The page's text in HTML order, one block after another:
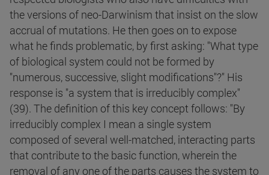
the versions of neo-Darwinism that insist on the slow
accrual of mutations. He then goes on to expose
what he finds problematic, by first asking: "What type
of biological system could not be formed by
"numerous, successive, slight modifications"?" His
response is "a system that is irreducibly complex"
(39). The definition of this key concept follows: "By
irreducibly complex I mean a single system
composed of several well-matched, interacting parts
that contribute to the basic function, wherein the
removal of any one of the parts causes the system to